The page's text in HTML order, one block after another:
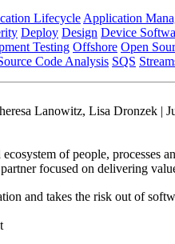
Lifecycle Application
Deploy Design Device
Testing Offshore Open
Code Analysis SQS
Lanowitz, Lisa Dronzek |
of people, processes
focused on delivering
and takes the risk out of